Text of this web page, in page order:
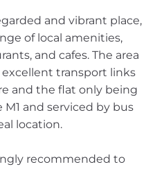
and vibrant place,
of local amenities,
and cafes. The area
transport links
and the flat only being
and serviced by bus
location.
recommended to